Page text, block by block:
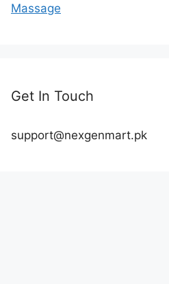
Massage
Get In Touch
support@nexgenmart.pk